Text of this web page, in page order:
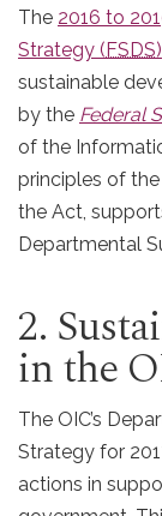
The 2016 to
Strategy (FSDS)
sustainable
by the Federal
of the
principles of
the Act,
Departmental
2.
in the
The OIC’s
Strategy for
actions in